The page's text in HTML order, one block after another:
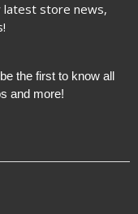
store news,
the first to know all
and more!